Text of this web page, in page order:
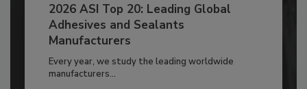
2026 ASI Top 20: Leading Global
Adhesives and Sealants
Manufacturers
Every year, we study the leading worldwide
manufacturers...